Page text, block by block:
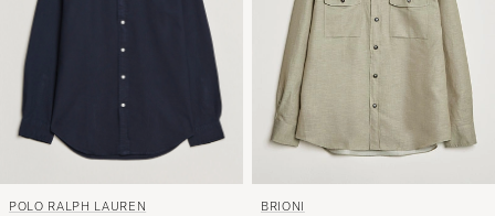
POLO RALPH LAUREN BRIONI